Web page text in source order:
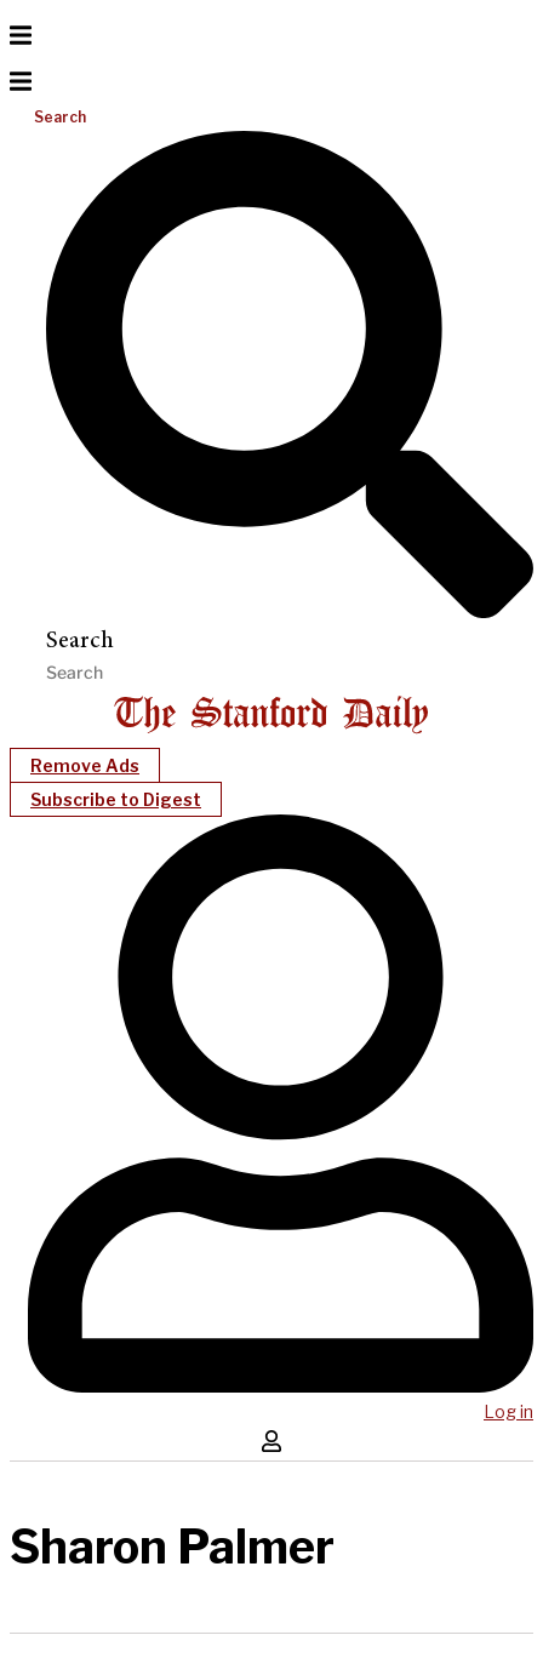
Search
Search
Remove Ads
Subscribe to Digest
Log in
Sharon Palmer